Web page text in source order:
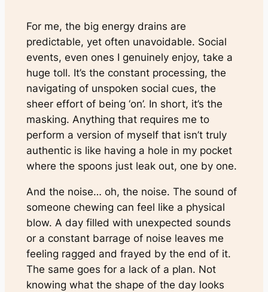
For me, the big energy drains are
predictable, yet often unavoidable. Social
events, even ones I genuinely enjoy, take a
huge toll. It’s the constant processing, the
navigating of unspoken social cues, the
sheer effort of being ‘on’. In short, it’s the
masking. Anything that requires me to
perform a version of myself that isn’t truly
authentic is like having a hole in my pocket
where the spoons just leak out, one by one.
And the noise… oh, the noise. The sound of
someone chewing can feel like a physical
blow. A day filled with unexpected sounds
or a constant barrage of noise leaves me
feeling ragged and frayed by the end of it.
The same goes for a lack of a plan. Not
knowing what the shape of the day looks